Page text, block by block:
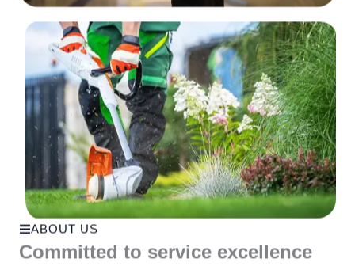
ABOUT US
Committed to service excellence